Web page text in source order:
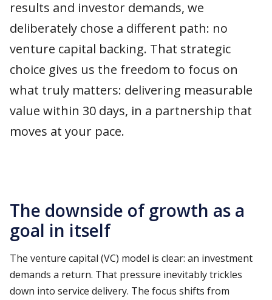
results and investor demands, we
deliberately chose a different path: no
venture capital backing. That strategic
choice gives us the freedom to focus on
what truly matters: delivering measurable
value within 30 days, in a partnership that
moves at your pace.
The downside of growth as a
goal in itself
The venture capital (VC) model is clear: an investment
demands a return. That pressure inevitably trickles
down into service delivery. The focus shifts from